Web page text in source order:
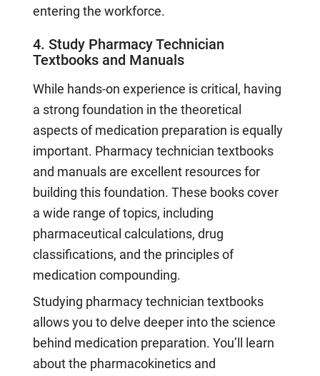
entering the workforce.
4. Study Pharmacy Technician
Textbooks and Manuals
While hands-on experience is critical, having
a strong foundation in the theoretical
aspects of medication preparation is equally
important. Pharmacy technician textbooks
and manuals are excellent resources for
building this foundation. These books cover
a wide range of topics, including
pharmaceutical calculations, drug
classifications, and the principles of
medication compounding.
Studying pharmacy technician textbooks
allows you to delve deeper into the science
behind medication preparation. You’ll learn
about the pharmacokinetics and